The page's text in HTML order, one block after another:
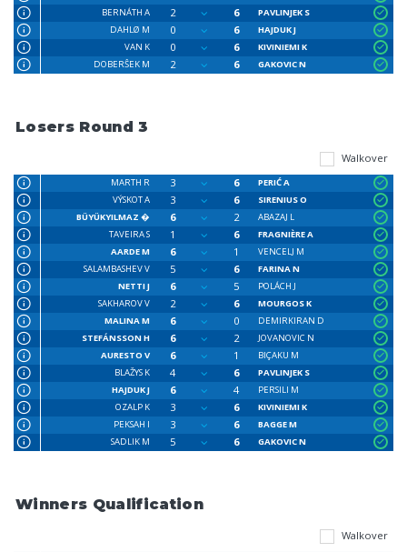
BERNÁTH A
2 6
PAVLINJEK S
DAHLØ M
0 6
HAJDUK J
VAN K
0 6
KIVINIEMI K
DOBERŜEK M
2 6 GAKOVIC N
Losers Round 3
Walkover
MARTH R 3 6
PERIĆ A
VÝSKOT A
3 6
SIRENIUS O
BÜYÜKYILMAZ �
6 2
ABAZAJ L
TAVEIRA S
1 6
FRAGNIÈRE A
AARDE M
6 1
VENCELJ M
SALAMBASHEV V
5 6
FARINA N
NETTI J
6 5
POLÁCH J
SAKHAROV V
2 6
MOURGOS K
MALINA M
6 0
DEMIRKIRAN D
STEFÁNSSON H
6 2
JOVANOVIC N
AURESTO V
6 1
BIÇAKU M
BLAŽYS K
4 6
PAVLINJEK S
HAJDUK J
6 4
PERSILI M
OZALP K
3 6
KIVINIEMI K
PEKSAH I
3 6
BAGGE M
SADLIK M
5 6 GAKOVIC N
Winners Qualification
Walkover